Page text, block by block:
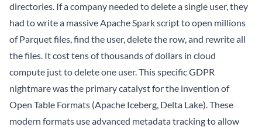
directories. If a company needed to delete a single user, they
had to write a massive Apache Spark script to open millions
of Parquet files, find the user, delete the row, and rewrite all
the files. It cost tens of thousands of dollars in cloud
compute just to delete one user. This specific GDPR
nightmare was the primary catalyst for the invention of
Open Table Formats (Apache Iceberg, Delta Lake). These
modern formats use advanced metadata tracking to allow